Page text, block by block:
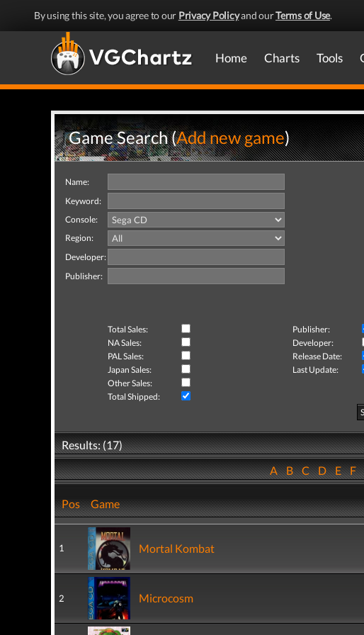
By using this site, you agree to our Privacy Policyand ourTerms of Use.
Home Charts Tools
Game Search (Add new game)
Name:
Keyword:
Console:
Region:
Developer:
Publisher:
Total Sales: Publisher:
NA Sales:
Developer:
PAL Sales:
Release Date:
Japan Sales:
Last Update:
Other Sales:
Total Shipped:
Results: (17)
ABCDEF
Pos Game
1 Mortal Kombat
2 Microcosm